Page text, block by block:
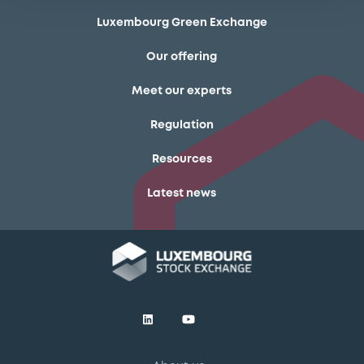
Luxembourg Green Exchange
Our offering
Meet our experts
Regulation
Resources
Latest news